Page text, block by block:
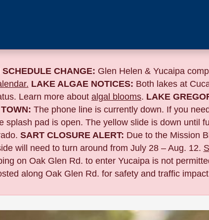
SCHEDULE CHANGE: Glen Helen & Yucaipa
LAKE ALGAE NOTICES: Both lakes at
Learn more about algal blooms. LAKE
The phone line is currently down. If you
splash pad is open. The yellow slide is down until
SART CLOSURE ALERT: Due to the Mission
will need to turn around from July 28 – Aug. 12.
on Oak Glen Rd. to enter Yucaipa is not
along Oak Glen Rd. for safety and traffic